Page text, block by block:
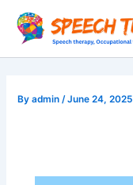
content
Byadmin /June 24, 2025